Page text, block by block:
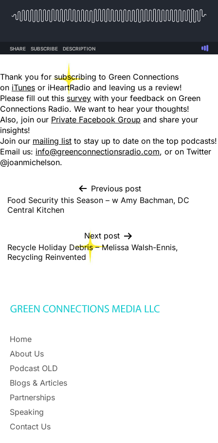
Thank you for subscribing to Green Connections
on iTunes or iHeartRadio and leaving us a review!
Please fill out this survey with your feedback on Green
Connections Radio. We want to hear your thoughts!
Also, join our Private Facebook Group and share your
insights!
Join our mailing list to stay up to date on the top podcasts!
Email us: info@greenconnectionsradio.com, or on Twitter
@joanmichelson.
Previous post
Food Security this Season – w Amy Bachman, DC
Central Kitchen
Next post
Recycle Holiday Debris – Melissa Walsh-Ennis,
Recycling Reinvented
Home
About Us
Podcast OLD
Blogs & Articles
Partnerships
Speaking
Contact Us